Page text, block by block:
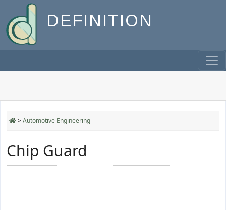
DEFINITION
>Automotive Engineering
Chip Guard